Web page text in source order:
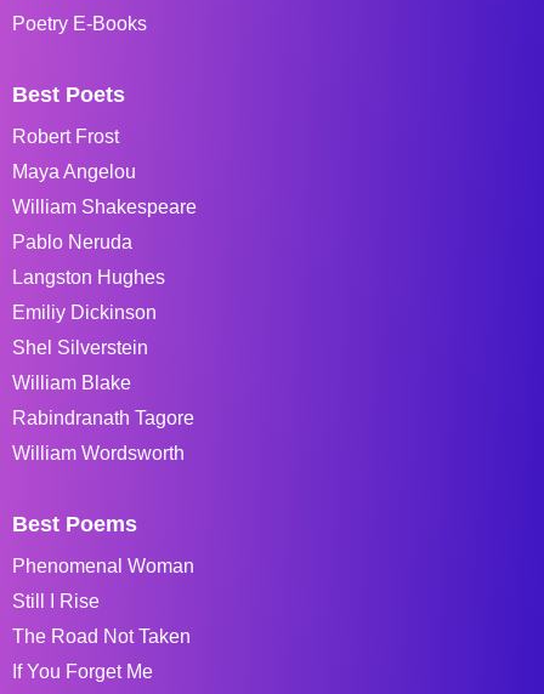
Poetry E-Books
Best Poets
Robert Frost
Maya Angelou
William Shakespeare
Pablo Neruda
Langston Hughes
Emiliy Dickinson
Shel Silverstein
William Blake
Rabindranath Tagore
William Wordsworth
Best Poems
Phenomenal Woman
Still I Rise
The Road Not Taken
If You Forget Me